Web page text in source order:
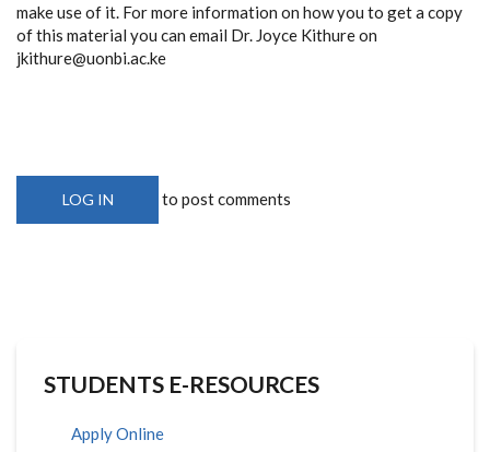
make use of it. For more information on how you to get a copy
of this material you can email Dr. Joyce Kithure on
jkithure@uonbi.ac.ke
LOG IN to post comments
STUDENTS E-RESOURCES
Apply Online